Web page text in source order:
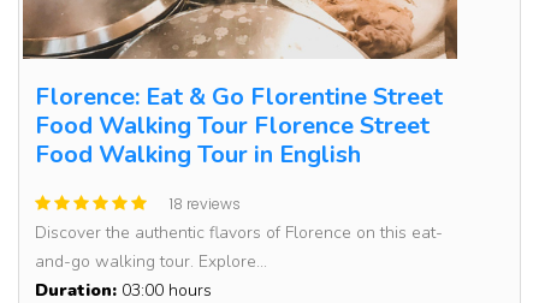
Florence: Eat & Go Florentine Street
Food Walking Tour Florence Street
Food Walking Tour in English
18 reviews
Discover the authentic flavors of Florence on this eat-
and-go walking tour. Explore...
Duration: 03:00 hours